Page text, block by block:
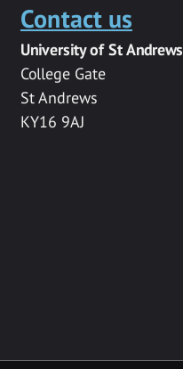
Contact us
University of St Andrews
College Gate
St Andrews
KY16 9AJ